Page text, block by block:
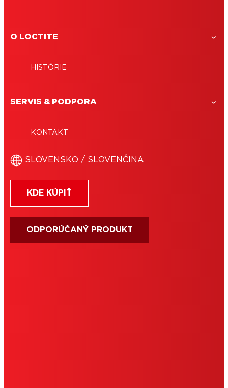
O LOCTITE
HISTÓRIE
SERVIS & PODPORA
KONTAKT
SLOVENSKO / SLOVENČINA
KDE KÚPIŤ
ODPORÚČANÝ PRODUKT